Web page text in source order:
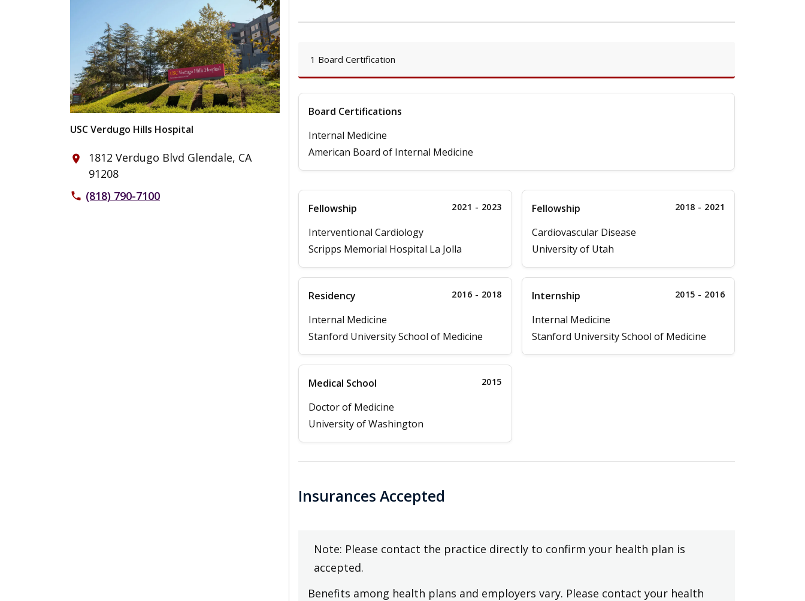
USC Verdugo Hills Hospital
place
1812 Verdugo Blvd Glendale, CA
91208
phone (818) 790-7100
1 Board Certification
Board Certifications
Internal Medicine
American Board of Internal Medicine
Fellowship 2021 - 2023
Interventional Cardiology
Scripps Memorial Hospital La Jolla
Fellowship 2018 - 2021
Cardiovascular Disease
University of Utah
Residency 2016 - 2018
Internal Medicine
Stanford University School of Medicine
Internship 2015 - 2016
Internal Medicine
Stanford University School of Medicine
Medical School 2015
Doctor of Medicine
University of Washington
Insurances Accepted
Note: Please contact the practice directly to confirm your health plan is
accepted.
Benefits among health plans and employers vary. Please contact your health